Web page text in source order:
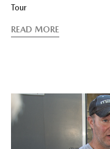
Tour
READ MORE